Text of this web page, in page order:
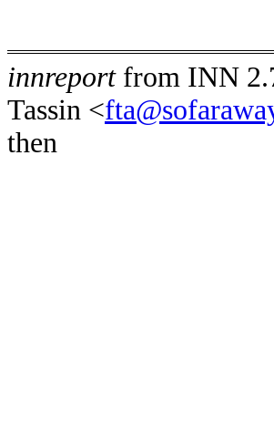
innreportfrom INN
Tassin <
then